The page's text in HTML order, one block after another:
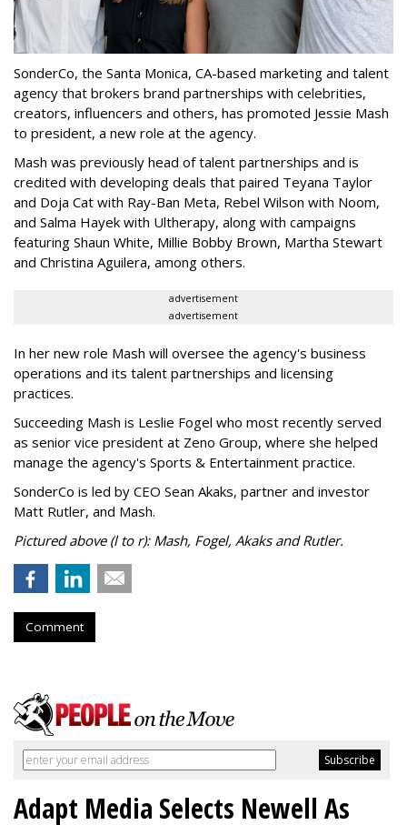
SonderCo, the Santa Monica, CA-based marketing and talent
agency that brokers brand partnerships with celebrities,
creators, influencers and others, has promoted Jessie Mash
to president, a new role at the agency.
Mash was previously head of talent partnerships and is
credited with developing deals that paired Teyana Taylor
and Doja Cat with Ray-Ban Meta, Rebel Wilson with Noom,
and Salma Hayek with Ultherapy, along with campaigns
featuring Shaun White, Millie Bobby Brown, Martha Stewart
and Christina Aguilera, among others.
advertisement
advertisement
In her new role Mash will oversee the agency's business
operations and its talent partnerships and licensing
practices.
Succeeding Mash is Leslie Fogel who most recently served
as senior vice president at Zeno Group, where she helped
manage the agency's Sports & Entertainment practice.
SonderCo is led by CEO Sean Akaks, partner and investor
Matt Rutler, and Mash.
Pictured above (l to r): Mash, Fogel, Akaks and Rutler.
Comment
Adapt Media Selects Newell As